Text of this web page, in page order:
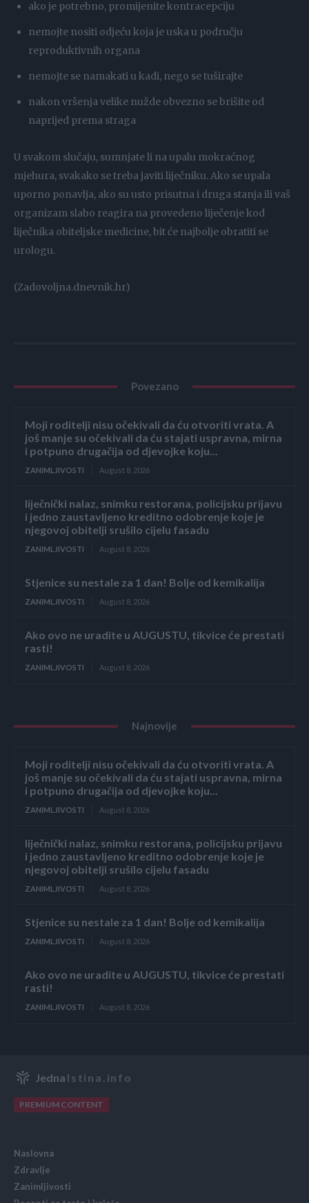
ako je potrebno, promijenite kontracepciju
nemojte nositi odjeću koja je uska u području
reproduktivnih organa
nemojte se namakati u kadi, nego se tuširajte
nakon vršenja velike nužde obvezno se brišite od
naprijed prema straga
U svakom slučaju, sumnjate li na upalu mokraćnog
mjehura, svakako se treba javiti liječniku. Ako se upala
uporno ponavlja, ako su usto prisutna i druga stanja ili vaš
organizam slabo reagira na provedeno liječenje kod
liječnika obiteljske medicine, bit će najbolje obratiti se
urologu.
(Zadovoljna.dnevnik.hr)
Povezano
Moji roditelji nisu očekivali da ću otvoriti vrata. A
još manje su očekivali da ću stajati uspravna, mirna
i potpuno drugačija od djevojke koju...
ZANIMLJIVOSTI August 8, 2026
liječnički nalaz, snimku restorana, policijsku prijavu
i jedno zaustavljeno kreditno odobrenje koje je
njegovoj obitelji srušilo cijelu fasadu
ZANIMLJIVOSTI August 8, 2026
Stjenice su nestale za 1 dan! Bolje od kemikalija
ZANIMLJIVOSTI August 8, 2026
Ako ovo ne uradite u AUGUSTU, tikvice će prestati
rasti!
ZANIMLJIVOSTI August 8, 2026
Najnovije
Moji roditelji nisu očekivali da ću otvoriti vrata. A
još manje su očekivali da ću stajati uspravna, mirna
i potpuno drugačija od djevojke koju...
ZANIMLJIVOSTI August 8, 2026
liječnički nalaz, snimku restorana, policijsku prijavu
i jedno zaustavljeno kreditno odobrenje koje je
njegovoj obitelji srušilo cijelu fasadu
ZANIMLJIVOSTI August 8, 2026
Stjenice su nestale za 1 dan! Bolje od kemikalija
ZANIMLJIVOSTI August 8, 2026
Ako ovo ne uradite u AUGUSTU, tikvice će prestati
rasti!
ZANIMLJIVOSTI August 8, 2026
Jedna Istina.info
PREMIUM CONTENT
Naslovna
Zdravlje
Zanimljivosti